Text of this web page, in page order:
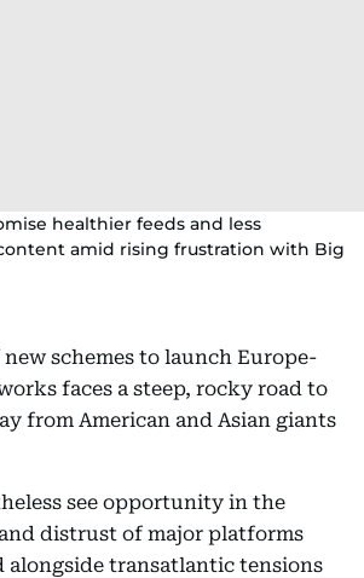
healthier feeds and less
amid rising frustration with Big
schemes to launch Europe-
faces a steep, rocky road to
from American and Asian giants
see opportunity in the
distrust of major platforms
alongside transatlantic tensions